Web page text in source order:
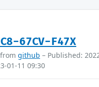
67CV-F47X
github – Published:
01-11 09:30